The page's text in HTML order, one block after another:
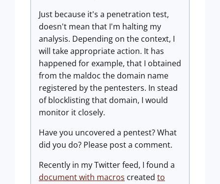
Just because it's a penetration test,
doesn't mean that I'm halting my
analysis. Depending on the context, I
will take appropriate action. It has
happened for example, that I obtained
from the maldoc the domain name
registered by the pentesters. In stead
of blocklisting that domain, I would
monitor it closely.
Have you uncovered a pentest? What
did you do? Please post a comment.
Recently in my Twitter feed, I found a
document with macros created to